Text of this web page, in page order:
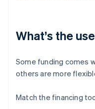
What’s the
Some funding comes
others are more
Match the financing